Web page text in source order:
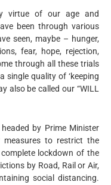
virtue of our age and
been through various
seen, maybe – hunger,
fear, hope, rejection,
through all these trials
single quality of ‘keeping
also be called our “WILL
by Prime Minister
measures to restrict the
lockdown of the
by Road, Rail or Air,
social distancing.